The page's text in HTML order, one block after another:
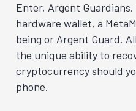
Enter, Argent
hardware wallet, a
being or Argent Guard.
the unique ability to
cryptocurrency should
phone.